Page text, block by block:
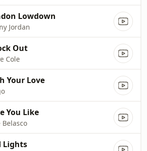
Lowdown
Jordan
Out
Cole
Your Love
You Like
Belasco
Lights